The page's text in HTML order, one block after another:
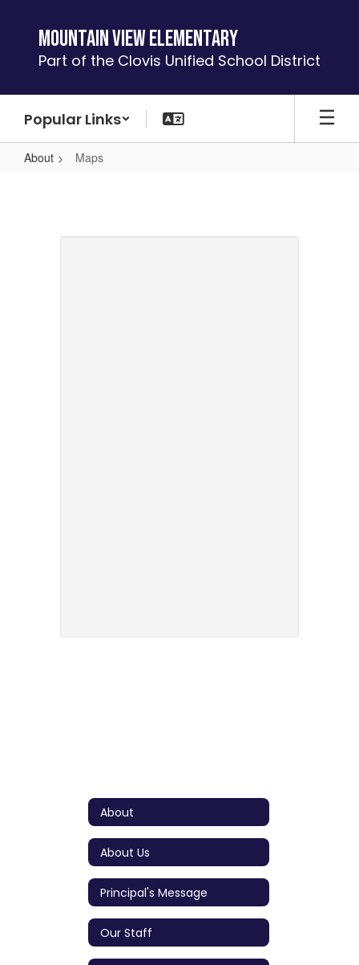
content
Mountain View Elementary
Part of the Clovis Unified School District
Popular Links
About Maps
About
About Us
Principal's Message
Our Staff